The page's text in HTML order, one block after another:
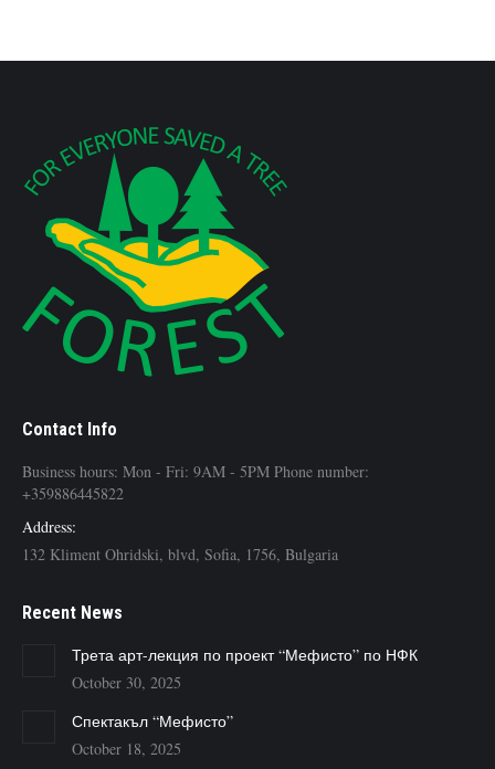
Contact Info
Business hours: Mon - Fri: 9AM - 5PM Phone number:
+359886445822
Address:
132 Kliment Ohridski, blvd, Sofia, 1756, Bulgaria
Recent News
Трета арт-лекция по проект “Мефисто” по НФК
October 30, 2025
Спектакъл “Мефисто”
October 18, 2025